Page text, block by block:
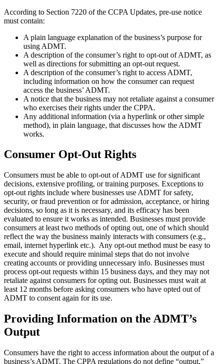
According to Section 7220 of the CCPA Updates, pre-use notice
must contain:
A plain language explanation of the business’s purpose for
using ADMT.
A description of the consumer’s right to opt-out of ADMT, as
well as directions for submitting an opt-out request.
A description of the consumer’s right to access ADMT,
including information on how the consumer can request
access the business’ ADMT.
A notice that the business may not retaliate against a consumer
who exercises their rights under the CPPA.
Any additional information (via a hyperlink or other simple
method), in plain language, that discusses how the ADMT
works.
Consumer Opt-Out Rights
Consumers must be able to opt-out of ADMT use for significant
decisions, extensive profiling, or training purposes. Exceptions to
opt-out rights include where businesses use ADMT for safety,
security, or fraud prevention or for admission, acceptance, or hiring
decisions, so long as it is necessary, and its efficacy has been
evaluated to ensure it works as intended. Businesses must provide
consumers at least two methods of opting out, one of which should
reflect the way the business mainly interacts with consumers (e.g.,
email, internet hyperlink etc.). Any opt-out method must be easy to
execute and should require minimal steps that do not involve
creating accounts or providing unnecessary info. Businesses must
process opt-out requests within 15 business days, and they may not
retaliate against consumers for opting out. Businesses must wait at
least 12 months before asking consumers who have opted out of
ADMT to consent again for its use.
Providing Information on the ADMT’s
Output
Consumers have the right to access information about the output of a
business’s ADMT. The CPPA regulations do not define “output,”